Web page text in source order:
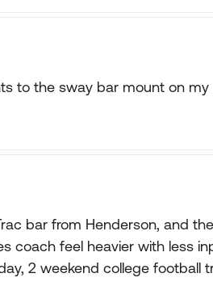
to the sway bar mount on my
bar from Henderson, and
coach feel heavier with less
2 weekend college football